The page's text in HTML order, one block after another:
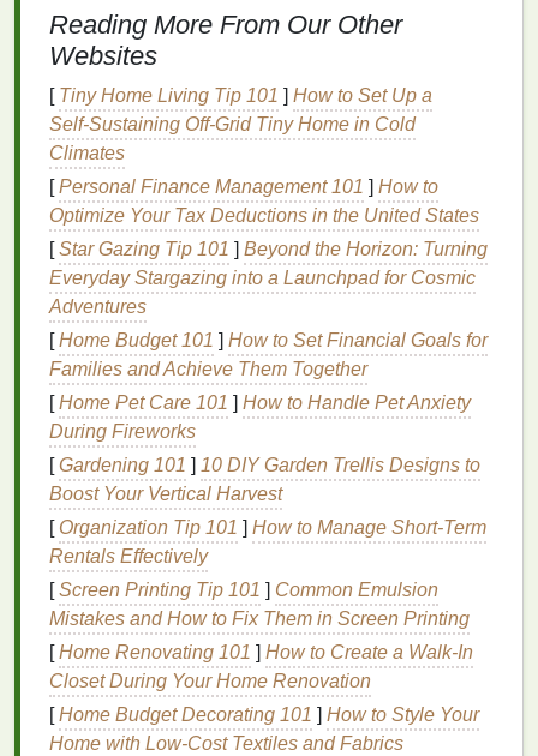
Senses
The morning is a critical time for setting the
the rest of the day. Ayurveda recommends starting
the day with practices that awaken the senses and
invigorate the body.
1.Abhyanga: AyurvedicOil
Massage
Abhyanga, or self-massagewith warmoil, is a
cornerstone of Ayurvedicself-care. This practice not
only nourishes theskin but also helps to balance
the
doshas, improve circulation, and promoterelaxation
The type ofoilused depends on your dosha:
Vata:Warmsesame oil
Pitta:Cool coconut oil
Kapha:Warm mustard oil
To perform Abhyanga, apply theoilto your entire
body, using long, smooth
attention to the scalp,feet , and areas of tension.
Follow themassagewith awarm bathorshowerto
wash off theoil.
2.Pranayama:Breathing
Exercises
Reading More From Our Other
Websites
[ Tiny Home Living Tip 101 ] How to Set Up a
Self‑Sustaining Off‑Grid Tiny Home in Cold
Climates
[Personal Finance Management 101 ] How to
Optimize Your Tax Deductions in the United States
[Star Gazing Tip 101 ] Beyond the Horizon: Turning
Everyday Stargazing into a Launchpad for Cosmic
Adventures
[Home Budget 101 ] How to Set Financial Goals for
Families and Achieve Them Together
[Home Pet Care 101 ] How to Handle Pet Anxiety
During Fireworks
[Gardening 101 ] 10 DIY Garden Trellis Designs to
Boost Your Vertical Harvest
[ Organization Tip 101 ] How to Manage Short-Term
Rentals Effectively
[Screen Printing Tip 101 ] Common Emulsion
Mistakes and How to Fix Them in Screen Printing
[Home Renovating 101 ] How to Create a Walk-In
Closet During Your Home Renovation
[Home Budget Decorating 101 ] How to Style Your
Home with Low-Cost Textiles and Fabrics